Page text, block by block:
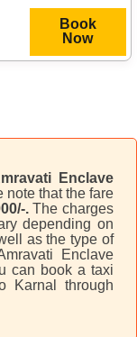
Book
Now
Enclave
note that the fare
.The charges
depending on
as the type of
Enclave
can book a taxi
Karnal through